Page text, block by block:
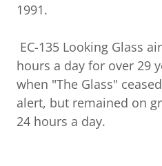
1991.
EC-135 Looking Glass
hours a day for over 29
when "The Glass"
alert, but remained on
24 hours a day.